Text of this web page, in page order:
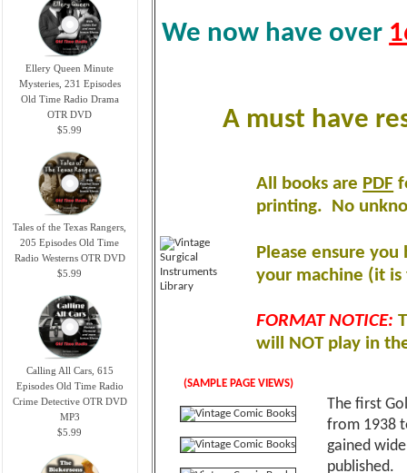
Ellery Queen Minute
Mysteries, 231 Episodes
Old Time Radio Drama
OTR DVD
$5.99
Tales of the Texas Rangers,
205 Episodes Old Time
Radio Westerns OTR DVD
$5.99
Calling All Cars, 615
Episodes Old Time Radio
Crime Detective OTR DVD
MP3
$5.99
We now have over
A must have
All books are PDF
printing. No
Please ensure
your machine (it
FORMAT NOTICE:
will NOT play in
(SAMPLE PAGE VIEWS)
The first
from 1938
gained
published.